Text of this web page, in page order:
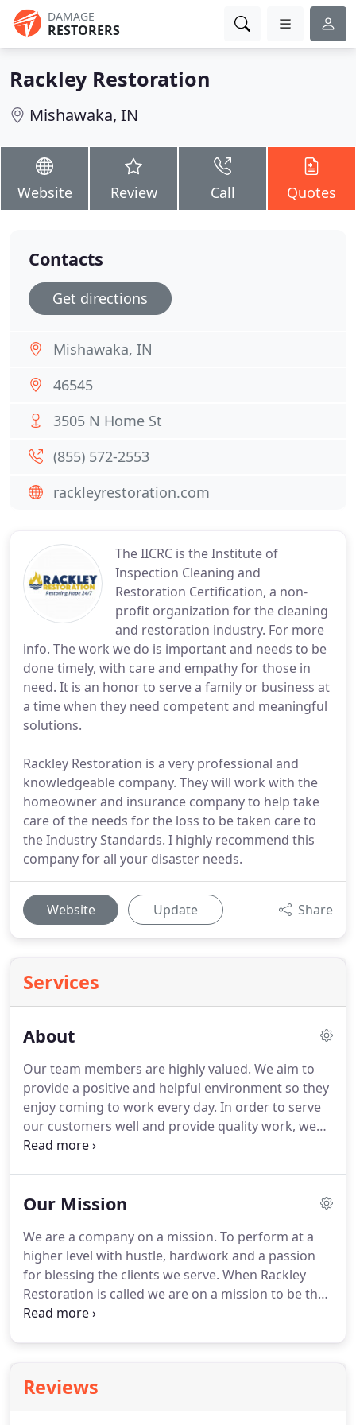
DAMAGE
RESTORERS
Rackley Restoration
Mishawaka, IN
Website Review Call Quotes
The IICRC is the Institute of
Inspection Cleaning and
Restoration Certification, a non-
profit organization for the cleaning
and restoration industry. For more
info. The work we do is important and needs to be
done timely, with care and empathy for those in
need. It is an honor to serve a family or business at
a time when they need competent and meaningful
solutions.
Rackley Restoration is a very professional and
knowledgeable company. They will work with the
homeowner and insurance company to help take
care of the needs for the loss to be taken care to
the Industry Standards. I highly recommend this
company for all your disaster needs.
Website Update Share
Services
About
Our team members are highly valued. We aim to
provide a positive and helpful environment so they
enjoy coming to work every day. In order to serve
our customers well and provide quality work, we
are planning to grow.
Restoration is bigger than taking care of
making a difference in the world. We choose to
help restore hope to students across the country
by partnering with Five Star Life.
Our Mission
We are a company on a mission. To perform at a
higher level with hustle, hardwork and a passion
for blessing the clients we serve. When Rackley
Restoration is called we are on a mission to be that
client's best friend on their worst day!
need competent and meaningful solutions.
company on a mission.At Rackly Restoration, we
Reviews
Contacts
Get directions
Mishawaka, IN
46545
3505 N Home St
(855) 572-2553
rackleyrestoration.com